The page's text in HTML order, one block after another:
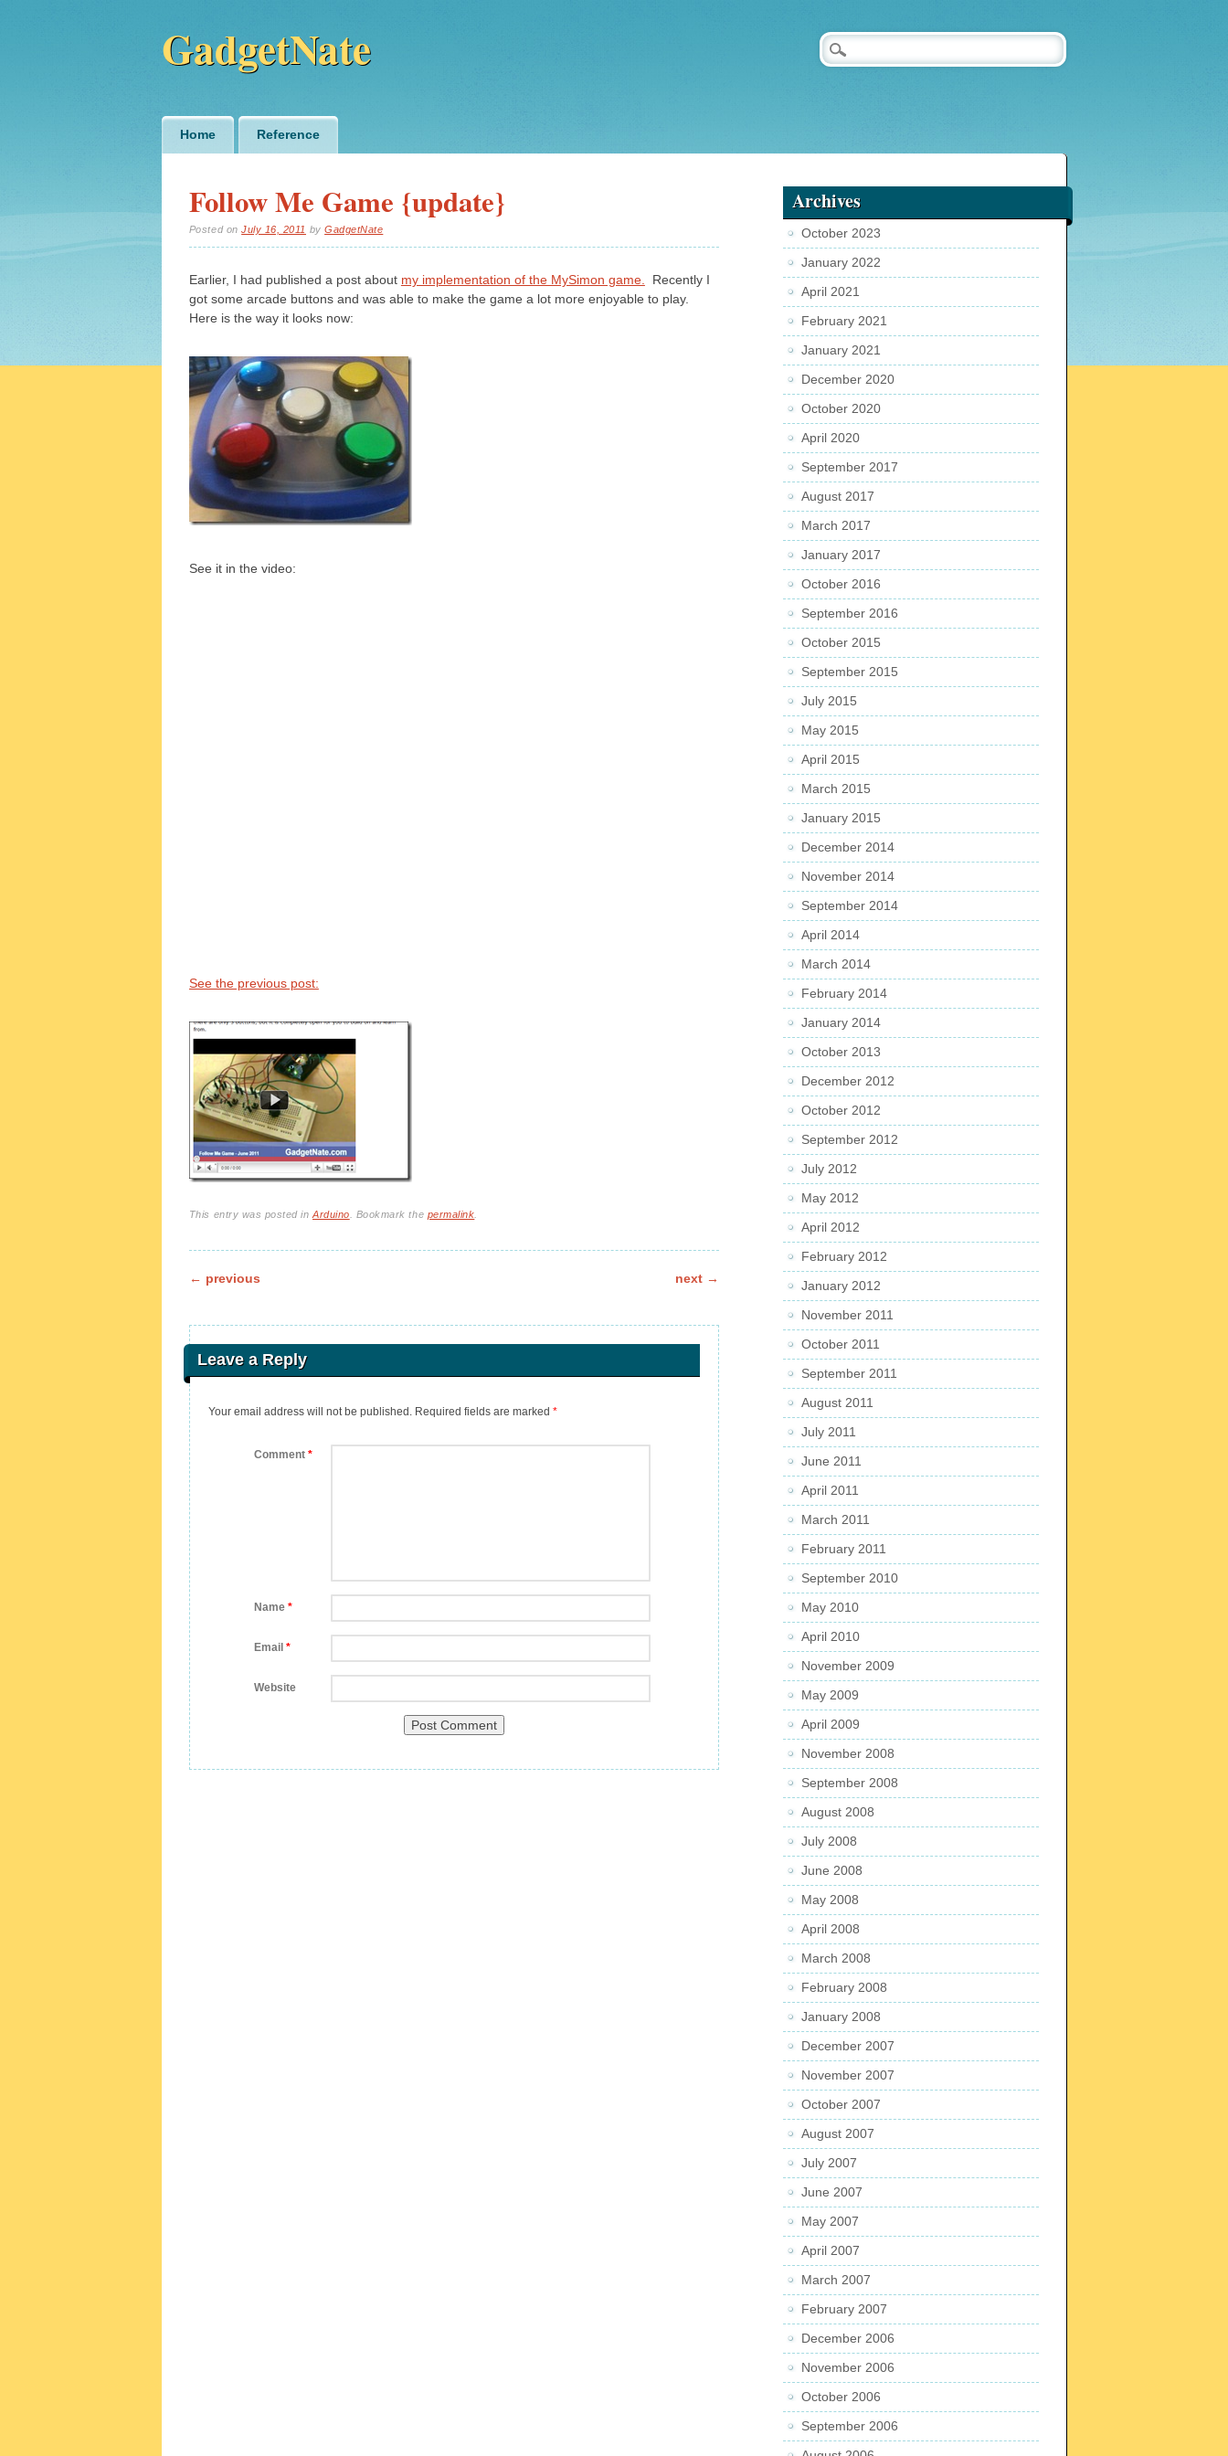
GadgetNate
Main menu
Skip
Home Reference
Follow Me Game {update}
Posted onJuly 16, 2011 byGadgetNate
Earlier, I had published a post about my implementation of the MySimon game.
Recently I
got some arcade buttons and was able to make the game a lot more enjoyable to play.
Here is the way it looks now:
See it in the video:
See the previous post:
This entry was posted inArduino . Bookmark the permalink
Post navigation
← previous next →
Leave a Reply
Your email address will not be published. Required fields are marked *
Comment *
Name *
Email *
Website
Archives
October 2023
January 2022
April 2021
February 2021
January 2021
December 2020
October 2020
April 2020
September 2017
August 2017
March 2017
January 2017
October 2016
September 2016
October 2015
September 2015
July 2015
May 2015
April 2015
March 2015
January 2015
December 2014
November 2014
September 2014
April 2014
March 2014
February 2014
January 2014
October 2013
December 2012
October 2012
September 2012
July 2012
May 2012
April 2012
February 2012
January 2012
November 2011
October 2011
September 2011
August 2011
July 2011
June 2011
April 2011
March 2011
February 2011
September 2010
May 2010
April 2010
November 2009
May 2009
April 2009
November 2008
September 2008
August 2008
July 2008
June 2008
May 2008
April 2008
March 2008
February 2008
January 2008
December 2007
November 2007
October 2007
August 2007
July 2007
June 2007
May 2007
April 2007
March 2007
February 2007
December 2006
November 2006
October 2006
September 2006